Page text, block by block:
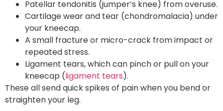
Patellar tendonitis (jumper’s knee) from overuse.
Cartilage wear and tear (chondromalacia) under
your kneecap.
A small fracture or micro-crack from impact or
repeated stress.
Ligament tears, which can pinch or pull on your
kneecap (ligament tears).
These all send quick spikes of pain when you bend or
straighten your leg.